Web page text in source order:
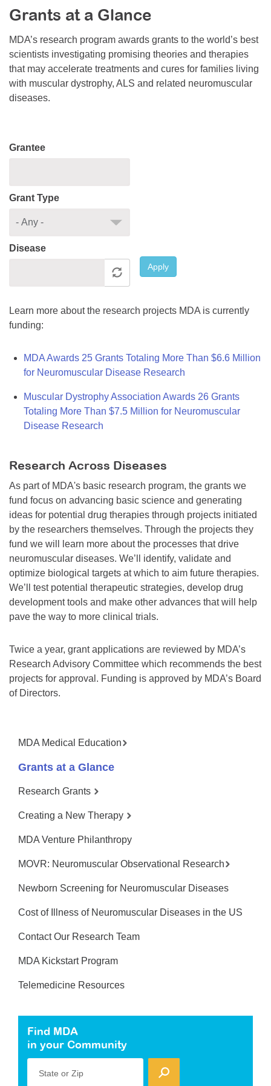
Resource Center
College Scholarship Program
Gene Therapy Support Network
MDA Connect Video Appointments
Mentorship Program
Grants at a Glance
MDA’s research program awards grants to the world’s best
scientists investigating promising theories and therapies
that may accelerate treatments and cures for families living
with muscular dystrophy, ALS and related neuromuscular
diseases.
Grantee
Grant Type
Disease
Apply
Learn more about the research projects MDA is currently
funding:
MDA Awards 25 Grants Totaling More Than $6.6 Million
for Neuromuscular Disease Research
Muscular Dystrophy Association Awards 26 Grants
Totaling More Than $7.5 Million for Neuromuscular
Disease Research
Research Across Diseases
As part of MDA's basic research program, the grants we
fund focus on advancing basic science and generating
ideas for potential drug therapies through projects initiated
by the researchers themselves. Through the projects they
fund we will learn more about the processes that drive
neuromuscular diseases. We’ll identify, validate and
optimize biological targets at which to aim future therapies.
We’ll test potential therapeutic strategies, develop drug
development tools and make other advances that will help
pave the way to more clinical trials.
Twice a year, grant applications are reviewed by MDA’s
Research Advisory Committee which recommends the best
projects for approval. Funding is approved by MDA’s Board
of Directors.
MDA Medical Education
Grants at a Glance
Research Grants
Creating a New Therapy
MDA Venture Philanthropy
MOVR: Neuromuscular Observational Research
Newborn Screening for Neuromuscular Diseases
Cost of Illness of Neuromuscular Diseases in the US
Contact Our Research Team
MDA Kickstart Program
Telemedicine Resources
Find MDA
in your Community
State or Zip